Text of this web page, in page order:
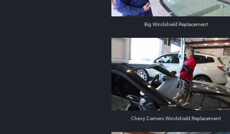
Big Windshield Replacement
Chevy Camero Windshield Replacement